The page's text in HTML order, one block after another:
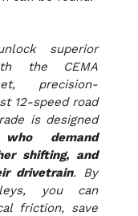
superior
the CEMA
precision-
12-speed road
is designed
demand
shifting, and
drivetrain. By
you can
friction, save